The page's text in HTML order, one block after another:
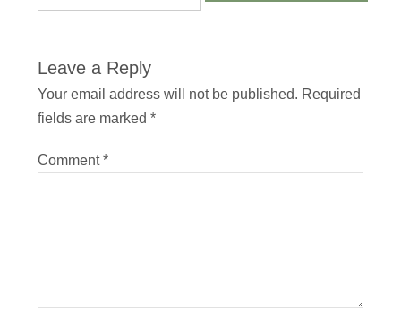
Leave a Reply
Your email address will not be published. Required
fields are marked *
Comment*